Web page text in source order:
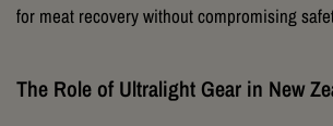
for meat recovery without compromising
The Role of Ultralight Gear in New